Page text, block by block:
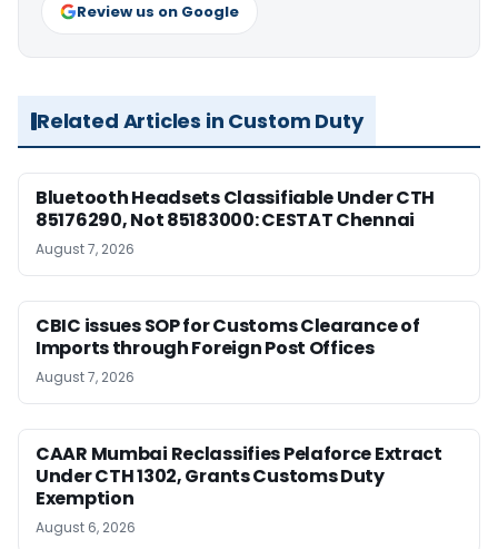
Review us on Google
Related Articles in Custom Duty
Bluetooth Headsets Classifiable Under CTH
85176290, Not 85183000: CESTAT Chennai
August 7, 2026
CBIC issues SOP for Customs Clearance of
Imports through Foreign Post Offices
August 7, 2026
CAAR Mumbai Reclassifies Pelaforce Extract
Under CTH 1302, Grants Customs Duty
Exemption
August 6, 2026